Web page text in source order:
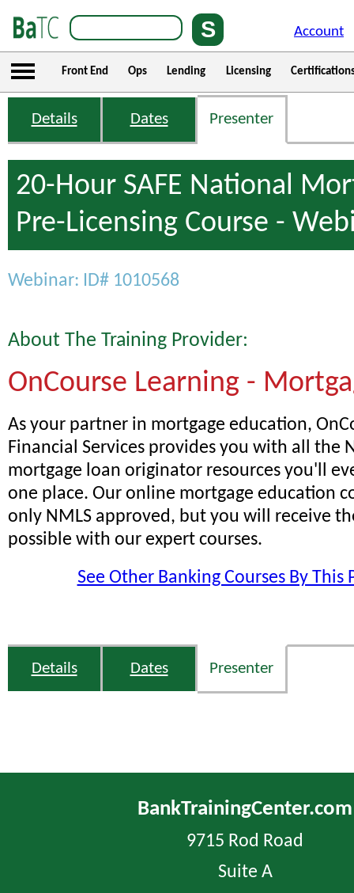
Account
Front End Ops Lending Licensing
Details Dates Presenter
20-Hour SAFE National
Pre-Licensing Course -
Webinar: ID# 1010568
About The Training Provider:
OnCourse Learning -
As your partner in mortgage education,
Financial Services provides you with all the
mortgage loan originator resources you'll
one place. Our online mortgage education
only NMLS approved, but you will receive
possible with our expert courses.
See Other Banking Courses By This
Details Dates Presenter
BankTrainingCenter.com
9715 Rod Road
Suite A